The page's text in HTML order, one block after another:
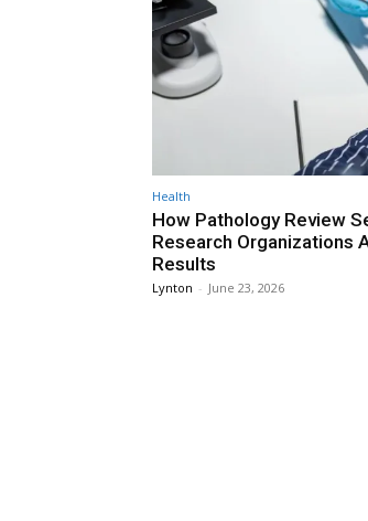
Health
How Pathology Review
Research Organizations
Results
Lynton - June 23, 2026